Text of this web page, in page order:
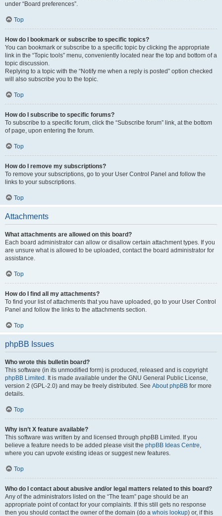
under “Board preferences”.
Top
How do I bookmark or subscribe to specific topics?
You can bookmark or subscribe to a specific topic by clicking the appropriate
link in the “Topic tools” menu, conveniently located near the top and bottom of a
topic discussion.
Replying to a topic with the “Notify me when a reply is posted” option checked
will also subscribe you to the topic.
Top
How do I subscribe to specific forums?
To subscribe to a specific forum, click the “Subscribe forum” link, at the bottom
of page, upon entering the forum.
Top
How do I remove my subscriptions?
To remove your subscriptions, go to your User Control Panel and follow the
links to your subscriptions.
Top
Attachments
What attachments are allowed on this board?
Each board administrator can allow or disallow certain attachment types. If you
are unsure what is allowed to be uploaded, contact the board administrator for
assistance.
Top
How do I find all my attachments?
To find your list of attachments that you have uploaded, go to your User Control
Panel and follow the links to the attachments section.
Top
phpBB Issues
Who wrote this bulletin board?
This software (in its unmodified form) is produced, released and is copyright
phpBB Limited . It is made available under the GNU General Public License,
version 2 (GPL-2.0) and may be freely distributed. See About phpBB for more
details.
Top
Why isn’t X feature available?
This software was written by and licensed through phpBB Limited. If you
believe a feature needs to be added please visit the phpBB Ideas Centre,
where you can upvote existing ideas or suggest new features.
Top
Who do I contact about abusive and/or legal matters related to this board?
Any of the administrators listed on the “The team” page should be an
appropriate point of contact for your complaints. If this still gets no response
then you should contact the owner of the domain (do a whois lookup) or, if this